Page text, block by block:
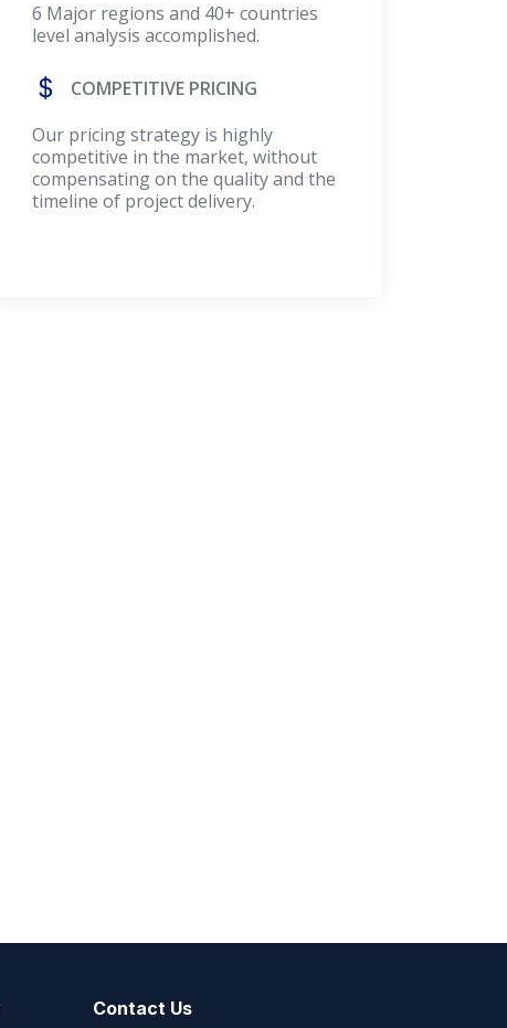
6 Major regions and 40+ countries
level analysis accomplished.
COMPETITIVE PRICING
Our pricing strategy is highly
competitive in the market, without
compensating on the quality and the
timeline of project delivery.
Contact Us